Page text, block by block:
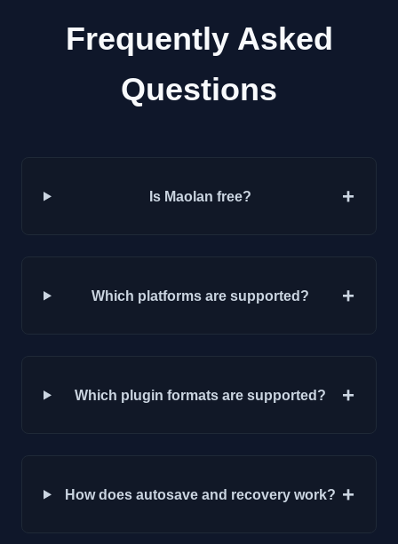
Frequently Asked
Questions
Is Maolan free? +
Which platforms are supported? +
Which plugin formats are supported? +
How does autosave and recovery work? +